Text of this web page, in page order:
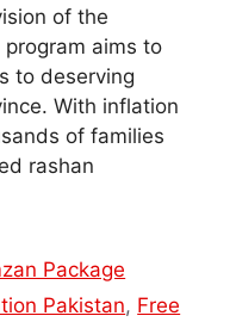
of the
aims to
to deserving
With inflation
of families
rashan
Package
Pakistan, Free